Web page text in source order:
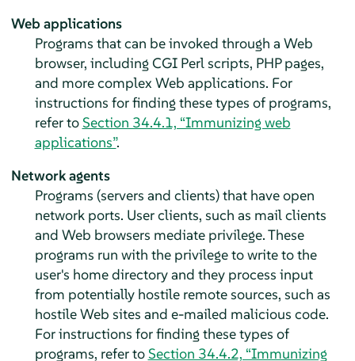
Web applications
Programs that can be invoked through a Web
browser, including CGI Perl scripts, PHP pages,
and more complex Web applications. For
instructions for finding these types of programs,
refer toSection 34.4.1, “Immunizing web
applications”.
Network agents
Programs (servers and clients) that have open
network ports. User clients, such as mail clients
and Web browsers mediate privilege. These
programs run with the privilege to write to the
user's home directory and they process input
from potentially hostile remote sources, such as
hostile Web sites and e-mailed malicious code.
For instructions for finding these types of
programs, refer toSection 34.4.2, “Immunizing